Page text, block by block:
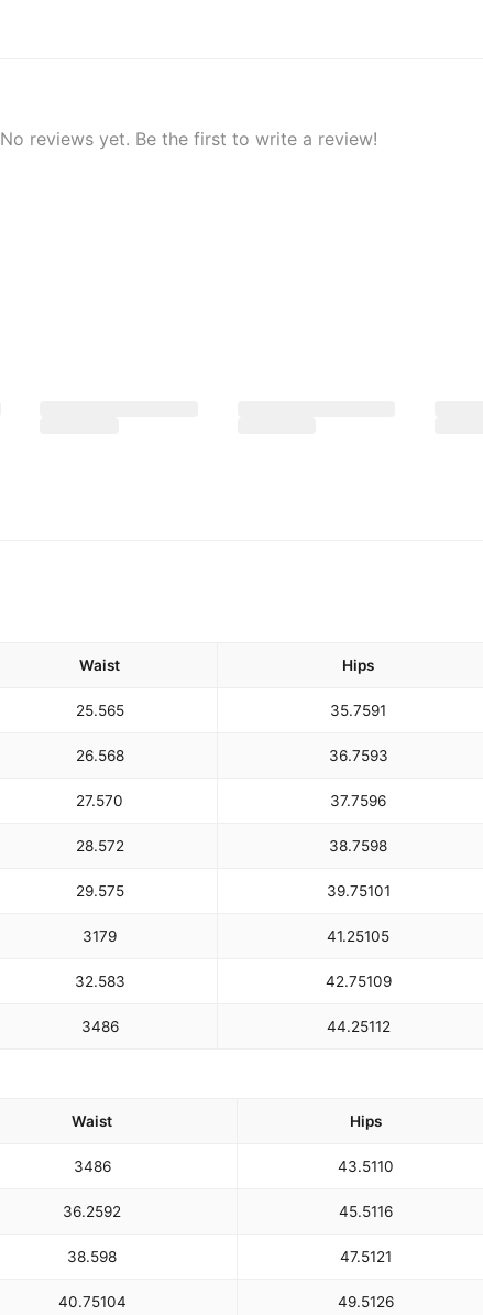
No reviews yet. Be the first to write a review!
Waist Hips
25.565 35.7591
26.568 36.7593
27.570 37.7596
28.572 38.7598
29.575 39.75101
3179 41.25105
32.583 42.75109
3486 44.25112
Waist Hips
3486 43.5110
36.2592 45.5116
38.598 47.5121
40.75104 49.5126